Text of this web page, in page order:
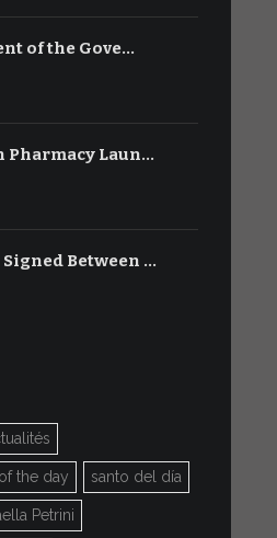
of the Gove…
Pharmacy Laun…
Between …
the day santo del día
Petrini